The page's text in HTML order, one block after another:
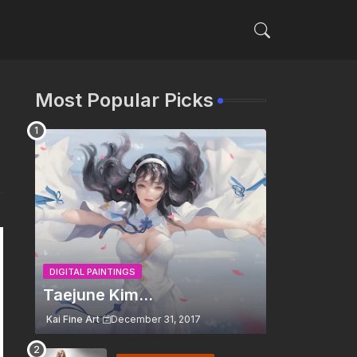
Most Popular Picks
DIGITAL PAINTINGS
Taejune Kim...
Kai Fine Art December 31, 2017